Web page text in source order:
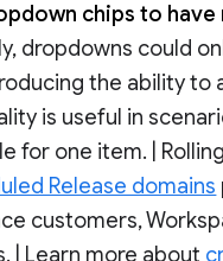
chips to
dropdowns could
the ability
is useful in
for one item. |
Release domains
customers,
| Learn more about